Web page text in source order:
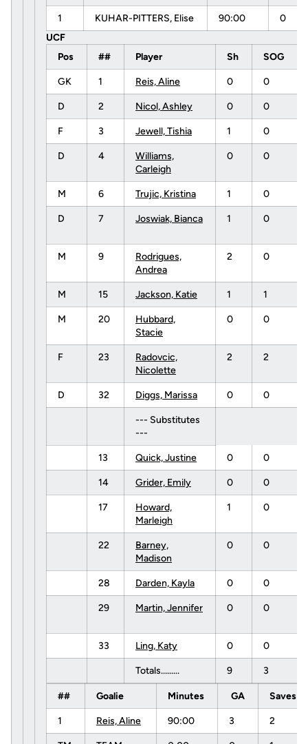
1 KUHAR-PITTERS, Elise 90:00
0
UCF
Pos
## Player Sh SOG
GK 1 Reis, Aline 0 0
D 2 Nicol, Ashley 0 0
F 3 Jewell, Tishia 1 0
D 4
Williams,
Carleigh
0 0
M 6 Trujic, Kristina 1 0
D 7 Joswiak, Bianca 1 0
M 9
Rodrigues,
Andrea
2 0
M 15 Jackson, Katie 1 1
M 20
Hubbard,
Stacie
0 0
F 23
Radovcic,
Nicolette
2 2
D 32 Diggs, Marissa 0 0
--- Substitutes
---
13 Quick, Justine 0 0
14 Grider, Emily 0 0
17
Howard,
Marleigh
1 0
22
Barney,
Madison
0 0
28 Darden, Kayla 0 0
29 Martin, Jennifer 0 0
33 Ling, Katy 0 0
Totals......... 9 3
## Goalie Minutes GA Saves
1 Reis, Aline 90:00 3 2